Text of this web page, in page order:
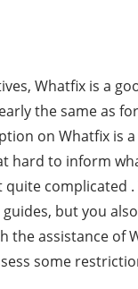
Whatfix is a
the same as
on Whatfix is
hard to inform
quite
but you
the assistance of
some